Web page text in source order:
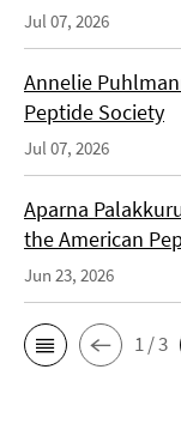
Jul 07, 2026
Annelie
Peptide Society
Jul 07, 2026
Aparna
the American
Jun 23, 2026
1 / 3